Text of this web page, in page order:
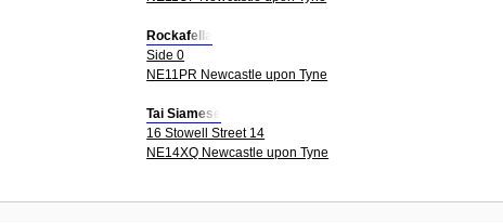
Rockafella
Side 0
NE11PR Newcastle upon Tyne
Tai Siamese
16 Stowell Street 14
NE14XQ Newcastle upon Tyne